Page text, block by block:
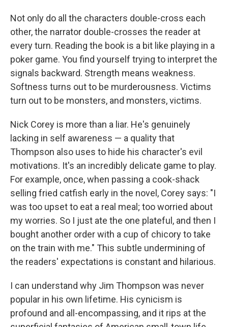
Not only do all the characters double-cross each
other, the narrator double-crosses the reader at
every turn. Reading the book is a bit like playing in a
poker game. You find yourself trying to interpret the
signals backward. Strength means weakness.
Softness turns out to be murderousness. Victims
turn out to be monsters, and monsters, victims.
Nick Corey is more than a liar. He's genuinely
lacking in self awareness — a quality that
Thompson also uses to hide his character's evil
motivations. It's an incredibly delicate game to play.
For example, once, when passing a cook-shack
selling fried catfish early in the novel, Corey says: "I
was too upset to eat a real meal; too worried about
my worries. So I just ate the one plateful, and then I
bought another order with a cup of chicory to take
on the train with me." This subtle undermining of
the readers' expectations is constant and hilarious.
I can understand why Jim Thompson was never
popular in his own lifetime. His cynicism is
profound and all-encompassing, and it rips at the